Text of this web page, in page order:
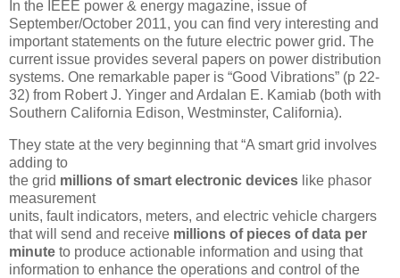
In the IEEE power & energy magazine, issue of
September/October 2011, you can find very interesting and
important statements on the future electric power grid. The
current issue provides several papers on power distribution
systems. One remarkable paper is “Good Vibrations” (p 22-
32) from Robert J. Yinger and Ardalan E. Kamiab (both with
Southern California Edison, Westminster, California).
They state at the very beginning that “A smart grid involves
adding to
the grid millions of smart electronic devices like phasor
measurement
units, fault indicators, meters, and electric vehicle chargers
that will send and receive millions of pieces of data per
minute to produce actionable information and using that
information to enhance the operations and control of the